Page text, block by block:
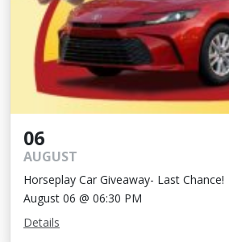
06
AUGUST
Horseplay Car Giveaway- Last Chance!
August 06 @ 06:30 PM
Details